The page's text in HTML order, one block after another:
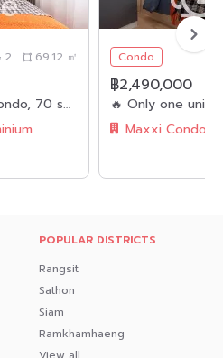
km
6 km
2 69.12 ㎡
#Bangna || ✨Spacious Condo, 70 sq.m. || 2 Bedrooms, 2 Bathrooms || 🚝 Near BTS Bangna || 💵 Installments as low as 8,xxx THB/month!!! || 🛍️ Fully Furnished, Ready to Move In || 👫🏻 Suitable for Families
Condo
฿2,490,000
POPULAR DISTRICTS
Rangsit
Sathon
Siam
Ramkhamhaeng